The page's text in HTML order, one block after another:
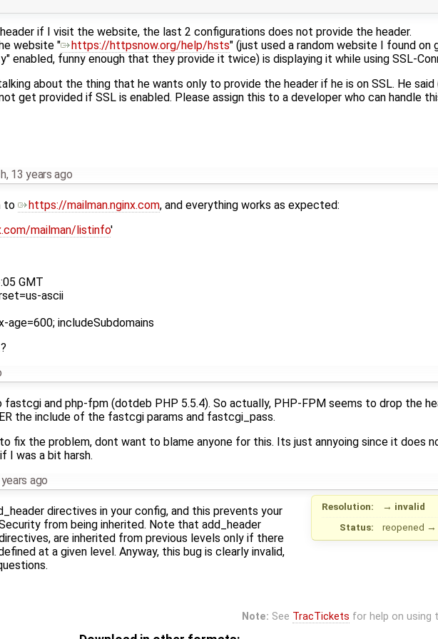
if I visit the website, the last 2 configurations does not provide the header.
website "
https://httpsnow.org/help/hsts" (just used a random website I found on
enabled, funny enough that they provide it twice) is displaying it while using SSL-
about the thing that he wants only to provide the header if he is on SSL. He said
get provided if SSL is enabled. Please assign this to a developer who can handle
, 13 years ago
to https://mailman.nginx.com, and everything works as expected:
mailman/listinfo'
GMT
ascii
includeSubdomains
and php-fpm (dotdeb PHP 5.5.4). So actually, PHP-FPM seems to drop the
the include of the fastcgi params and fastcgi_pass.
fix the problem, dont want to blame anyone for this. Its just annyoing since it does
I was a bit harsh.
ago
Resolution: → invalid
Status:
reopened →
directives in your config, and this prevents your
from being inherited. Note that add_header
are inherited from previous levels only if there
at a given level. Anyway, this bug is clearly invalid,
Note: See TracTickets for help on using